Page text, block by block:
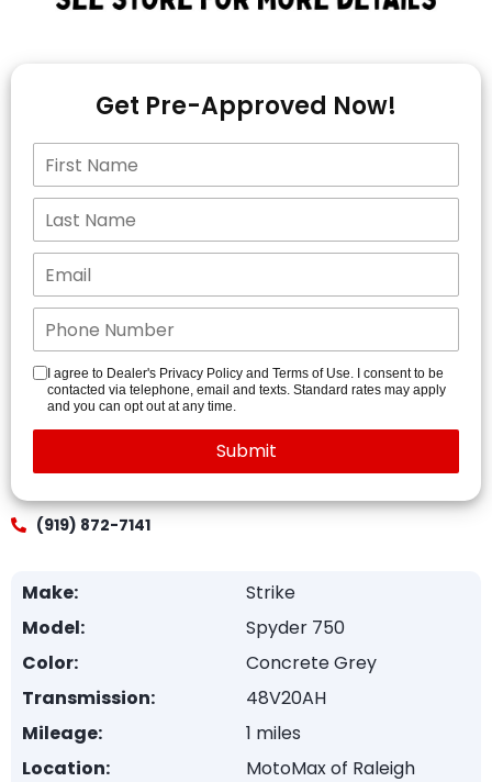
Get Pre-Approved Now!
I agree to Dealer's Privacy Policy and Terms of Use. I consent to be
contacted via telephone, email and texts. Standard rates may apply
and you can opt out at any time.
(919) 872-7141
Make:
Strike
Model:
Spyder 750
Color:
Concrete Grey
Transmission:
48V20AH
Mileage:
1 miles
Location:
MotoMax of Raleigh